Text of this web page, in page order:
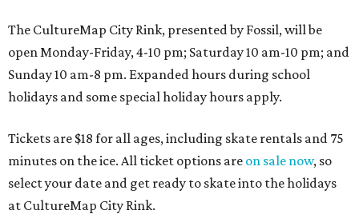
The CultureMap City Rink, presented by Fossil, will be
open Monday-Friday, 4-10 pm; Saturday 10 am-10 pm; and
Sunday 10 am-8 pm. Expanded hours during school
holidays and some special holiday hours apply.
Tickets are $18 for all ages, including skate rentals and 75
minutes on the ice. All ticket options are on sale now, so
select your date and get ready to skate into the holidays
at CultureMap City Rink.